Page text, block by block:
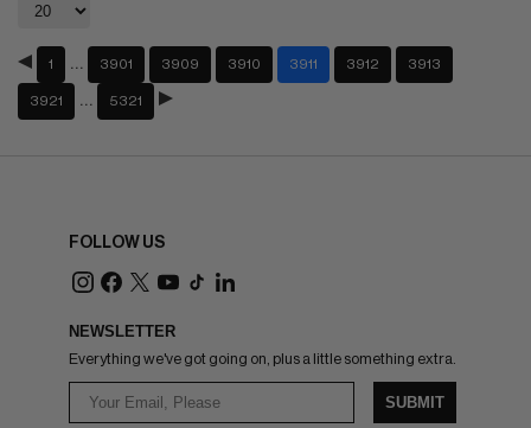
1 3901 3909 3910 3911 3912 3913
3921 5321
FOLLOW US
NEWSLETTER
Everything we've got going on, plus a little something extra.
SUBMIT